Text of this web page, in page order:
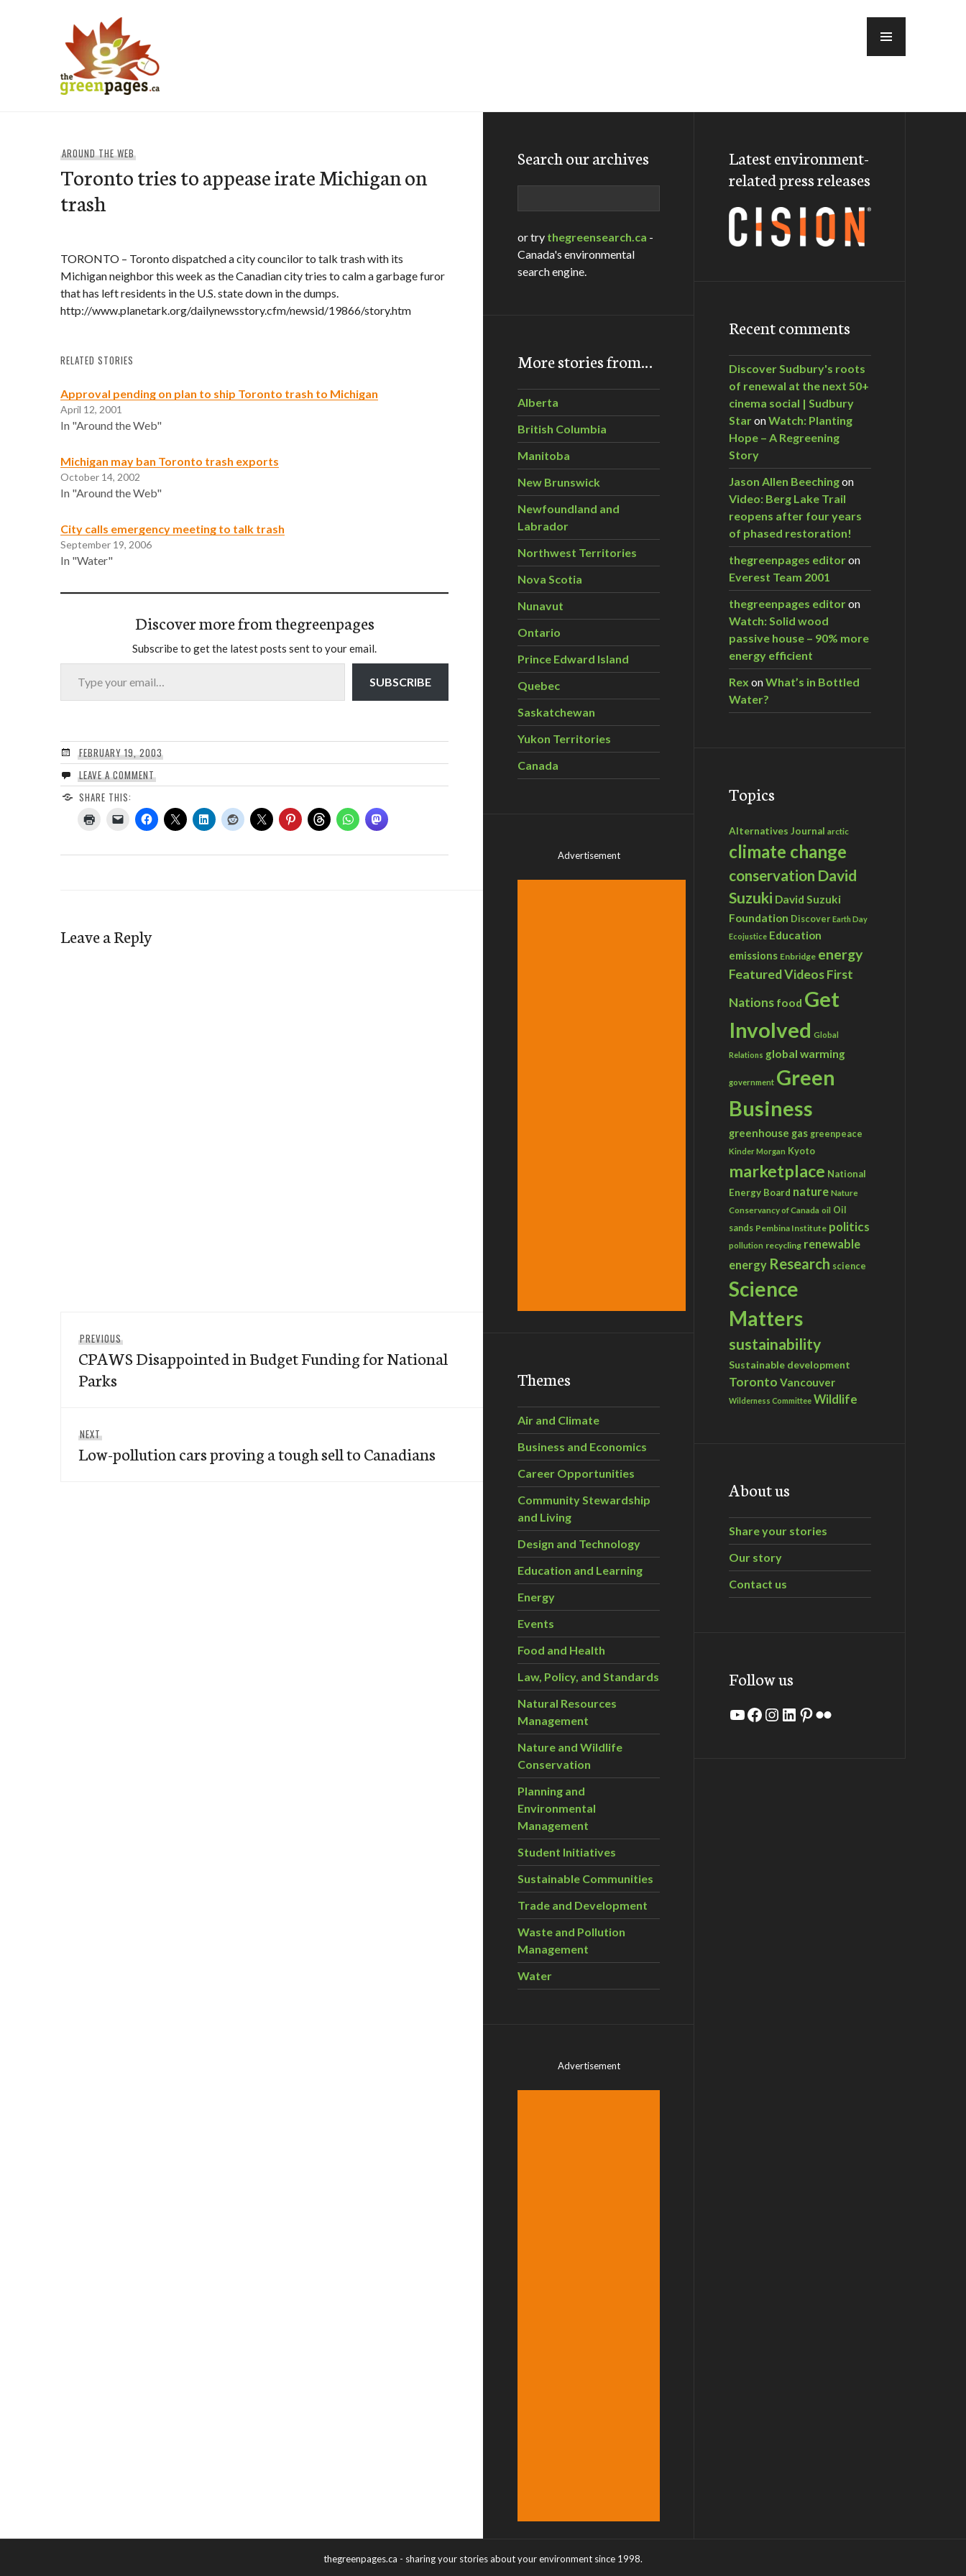
AROUND THE WEB
Toronto tries to appease irate Michigan on
trash
TORONTO – Toronto dispatched a city councilor to talk trash with its
Michigan neighbor this week as the Canadian city tries to calm a garbage furor
that has left residents in the U.S. state down in the dumps.
http://www.planetark.org/dailynewsstory.cfm/newsid/19866/story.htm
RELATED STORIES
Approval pending on plan to ship Toronto trash to Michigan
April 12, 2001
In "Around the Web"
Michigan may ban Toronto trash exports
October 14, 2002
In "Around the Web"
City calls emergency meeting to talk trash
September 19, 2006
In "Water"
Discover more from thegreenpages
Subscribe to get the latest posts sent to your email.
Type your email…
SUBSCRIBE
FEBRUARY 19, 2003
LEAVE A COMMENT
SHARE THIS:
Leave a Reply
navigation
PREVIOUS
post:
CPAWS Disappointed in Budget Funding for National
Parks
NEXT
post:
Low-pollution cars proving a tough sell to Canadians
Search our archives
or try thegreensearch.ca -
Canada's environmental
search engine.
More stories from…
Alberta
British Columbia
Manitoba
New Brunswick
Newfoundland and
Labrador
Northwest Territories
Nova Scotia
Nunavut
Ontario
Prince Edward Island
Quebec
Saskatchewan
Yukon Territories
Canada
Advertisement
Themes
Air and Climate
Business and Economics
Career Opportunities
Community Stewardship
and Living
Design and Technology
Education and Learning
Energy
Events
Food and Health
Law, Policy, and Standards
Natural Resources
Management
Nature and Wildlife
Conservation
Planning and
Environmental
Management
Student Initiatives
Sustainable Communities
Trade and Development
Waste and Pollution
Management
Water
Advertisement
Latest environment-
related press releases
Recent comments
Discover Sudbury's roots
of renewal at the next 50+
cinema social | Sudbury
StaronWatch: Planting
Hope – A Regreening
Story
Jason Allen Beechingon
Video: Berg Lake Trail
reopens after four years
of phased restoration!
thegreenpages editoron
Everest Team 2001
thegreenpages editoron
Watch: Solid wood
passive house – 90% more
energy efficient
Rex onWhat’s in Bottled
Water?
Topics
Alternatives Journal arctic
climate change
conservation David
Suzuki David Suzuki
Foundation Discover Earth Day
Ecojustice Education
emissions Enbridge energy
Featured VideosFirst
Nations food Get
Involved Global
Relations global warming
government Green
Business
greenhouse gas greenpeace
Kinder Morgan Kyoto
marketplace National
Energy Board nature Nature
Conservancy of Canada oil Oil
sands Pembina Institute politics
pollution recycling renewable
energy Research science
Science
Matters
sustainability
Sustainable development
Toronto Vancouver
Wilderness Committee Wildlife
About us
Share your stories
Our story
Contact us
Follow us
YouTube
Facebook
Instagram
LinkedIn
Pinterest
Flickr
thegreenpages.ca - sharing your stories about your environment since 1998.